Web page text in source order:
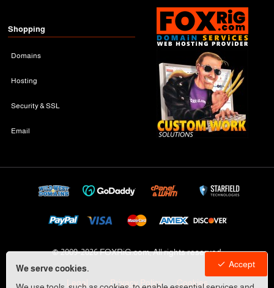
We serve cookies.
Accept
Shopping
Domains
Hosting
Security & SSL
Email
© 2009-2026 FOXRiG.com, All rights reserved
Legal Privacy Policy Cookies